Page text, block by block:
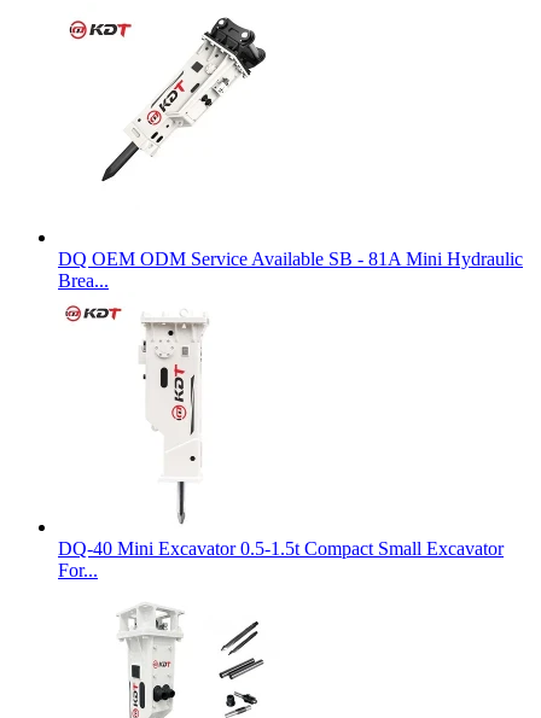
DQ OEM ODM Service Available SB - 81A Mini Hydraulic
Brea...
DQ-40 Mini Excavator 0.5-1.5t Compact Small Excavator
For...